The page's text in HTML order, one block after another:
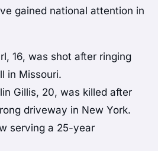
gained national attention in
16, was shot after ringing
in Missouri.
Gillis, 20, was killed after
driveway in New York.
serving a 25-year